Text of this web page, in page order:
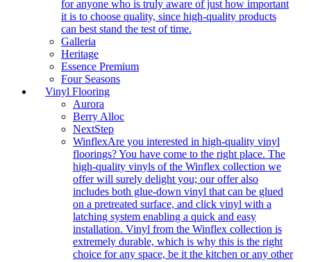
for anyone who is truly aware of just how important
it is to choose quality, since high-quality products
can best stand the test of time.
Galleria
Heritage
Essence Premium
Four Seasons
Vinyl Flooring
Aurora
Berry Alloc
NextStep
WinflexAre you interested in high-quality vinyl
floorings? You have come to the right place. The
high-quality vinyls of the Winflex collection we
offer will surely delight you; our offer also
includes both glue-down vinyl that can be glued
on a pretreated surface, and click vinyl with a
latching system enabling a quick and easy
installation. Vinyl from the Winflex collection is
extremely durable, which is why this is the right
choice for any space, be it the kitchen or any other